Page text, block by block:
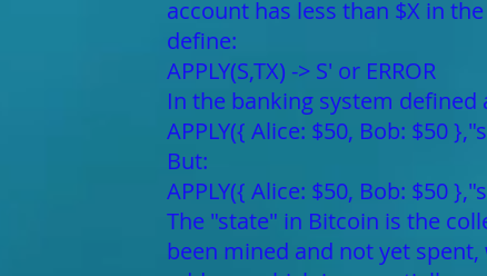
account has less than $X in
define:
APPLY(S,TX) -> S' or ERROR
In the banking system defined
APPLY({ Alice: $50, Bob: $50
But:
APPLY({ Alice: $50, Bob: $50
The "state" in Bitcoin is the
been mined and not yet